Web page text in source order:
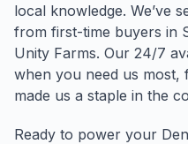
local knowledge. We’ve
from first-time buyers in
Unity Farms. Our 24/7
when you need us most,
made us a staple in the
Ready to power your